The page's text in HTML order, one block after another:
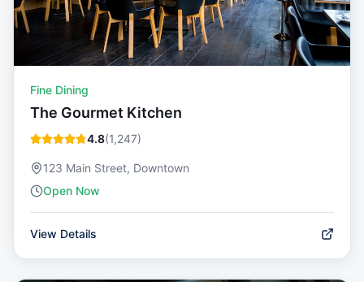
Fine Dining
The Gourmet Kitchen
4.8(1,247)
123 Main Street, Downtown
Open Now
View Details